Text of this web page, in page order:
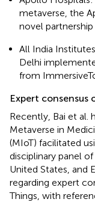
metaverse, the
novel partnership
All India
Delhi
from
Expert consensus
Recently, Bai et al.
Metaverse in
(MIoT) facilitated
disciplinary panel
United States, and
regarding expert
Things, with